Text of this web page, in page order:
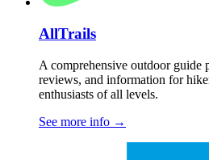
AllTrails
A comprehensive outdoor guide
reviews, and information for
enthusiasts of all levels.
See more info →